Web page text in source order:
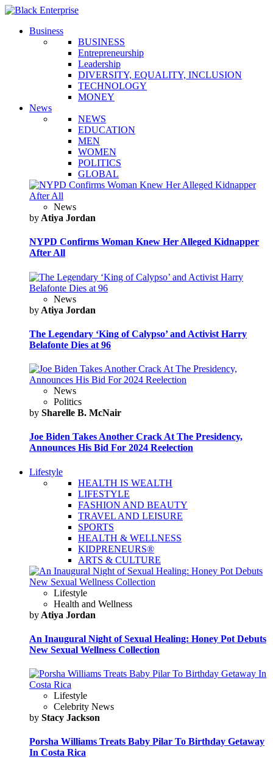
Business
BUSINESS
Entrepreneurship
Leadership
DIVERSITY, EQUALITY, INCLUSION
TECHNOLOGY
MONEY
News
NEWS
EDUCATION
MEN
WOMEN
POLITICS
GLOBAL
News
by Atiya Jordan
NYPD Confirms Woman Knew Her Alleged Kidnapper
After All
News
by Atiya Jordan
The Legendary ‘King of Calypso’ and Activist Harry
Belafonte Dies at 96
News
Politics
by Sharelle B. McNair
Joe Biden Takes Another Crack At The Presidency,
Announces His Bid For 2024 Reelection
Lifestyle
HEALTH IS WEALTH
LIFESTYLE
FASHION AND BEAUTY
TRAVEL AND LEISURE
SPORTS
HEALTH & WELLNESS
KIDPRENEURS®
ARTS & CULTURE
Lifestyle
Health and Wellness
by Atiya Jordan
An Inaugural Night of Sexual Healing: Honey Pot Debuts
New Sexual Wellness Collection
Lifestyle
Celebrity News
by Stacy Jackson
Porsha Williams Treats Baby Pilar To Birthday Getaway
In Costa Rica